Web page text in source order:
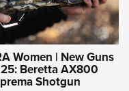
Women | New Guns
Beretta AX800
Shotgun